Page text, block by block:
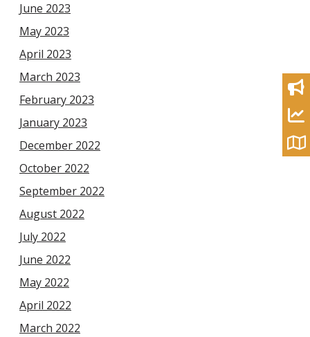
June 2023
May 2023
April 2023
March 2023
February 2023
January 2023
December 2022
October 2022
September 2022
August 2022
July 2022
June 2022
May 2022
April 2022
March 2022